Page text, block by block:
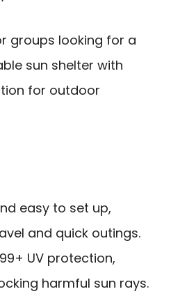
groups looking for a
sun shelter with
for outdoor
easy to set up,
and quick outings.
UV protection,
harmful sun rays.